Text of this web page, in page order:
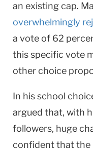
an existing cap.
overwhelmingly
a vote of 62
this specific vote
other choice
In his school
argued that, with
followers, huge
confident that the